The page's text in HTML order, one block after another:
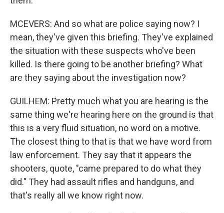
MCEVERS: And so what are police saying now? I
mean, they've given this briefing. They've explained
the situation with these suspects who've been
killed. Is there going to be another briefing? What
are they saying about the investigation now?
GUILHEM: Pretty much what you are hearing is the
same thing we're hearing here on the ground is that
this is a very fluid situation, no word on a motive.
The closest thing to that is that we have word from
law enforcement. They say that it appears the
shooters, quote, "came prepared to do what they
did." They had assault rifles and handguns, and
that's really all we know right now.